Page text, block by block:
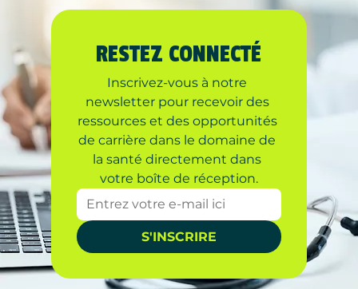
RESTEZ CONNECTÉ
Inscrivez-vous à notre
newsletter pour recevoir des
ressources et des opportunités
de carrière dans le domaine de
la santé directement dans
votre boîte de réception.
S'INSCRIRE